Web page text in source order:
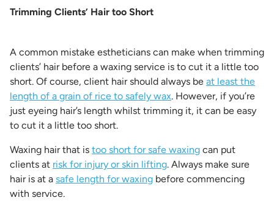
Trimming Clients’ Hair too Short
A common mistake estheticians can make when trimming
clients’ hair before a waxing service is to cut it a little too
short. Of course, client hair should always be at least the
length of a grain of rice to safely wax. However, if you’re
just eyeing hair’s length whilst trimming it, it can be easy
to cut it a little too short.
Waxing hair that is too short for safe waxing can put
clients at risk for injury or skin lifting. Always make sure
hair is at a safe length for waxing before commencing
with service.